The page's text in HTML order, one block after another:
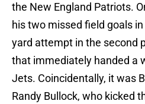
the New England Patriots.
his two missed field goals
yard attempt in the second
that immediately handed a
Jets. Coincidentally, it was
Randy Bullock, who kicked